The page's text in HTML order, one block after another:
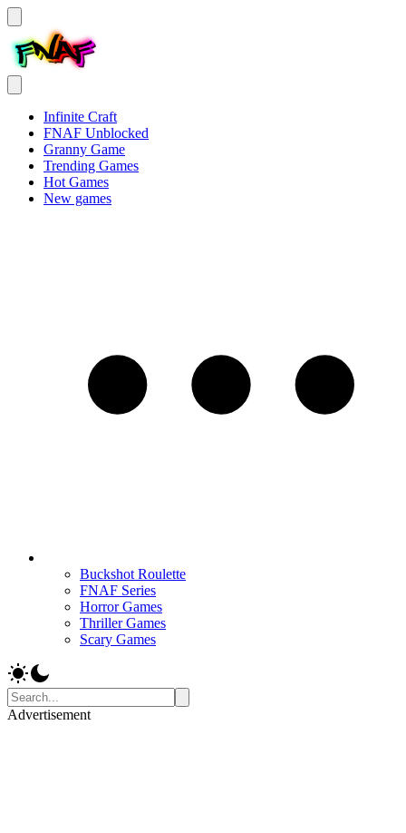
Infinite Craft
FNAF Unblocked
Granny Game
Trending Games
Hot Games
New games
Buckshot Roulette
FNAF Series
Horror Games
Thriller Games
Scary Games
Advertisement